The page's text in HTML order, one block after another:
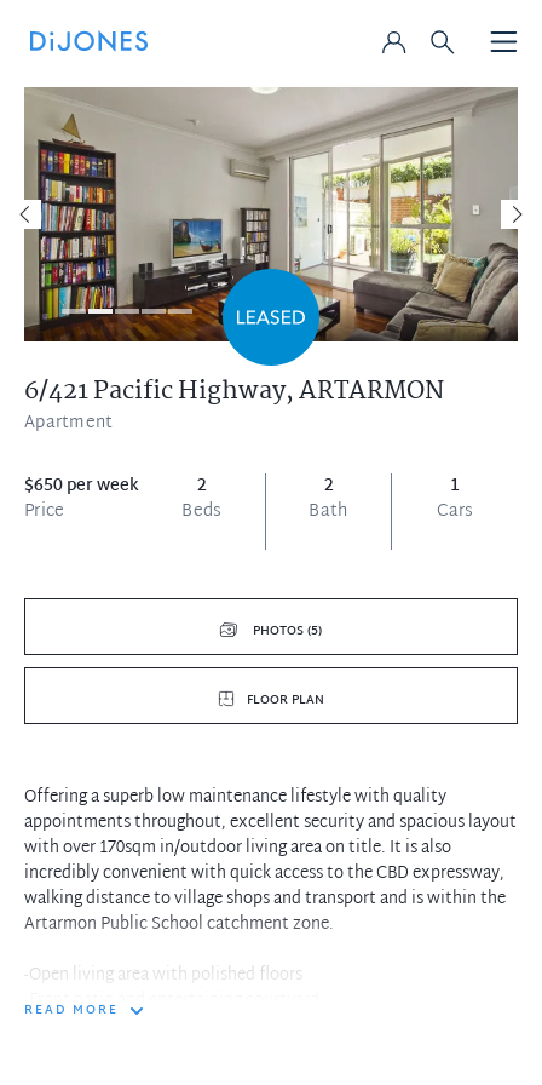
6/421 Pacific Highway,ARTARMON
Apartment
$650 per week
Price
2
Beds
2
Bath
1
Cars
PHOTOS (5)
FLOOR PLAN
Offering a superb low maintenance lifestyle with quality
appointments throughout, excellent security and spacious layout
with over 170sqm in/outdoor living area on title. It is also
incredibly convenient with quick access to the CBD expressway,
walking distance to village shops and transport and is within the
Artarmon Public School catchment zone.
-Open living area with polished floors
-Front patio and entertaining courtyard
READ MORE